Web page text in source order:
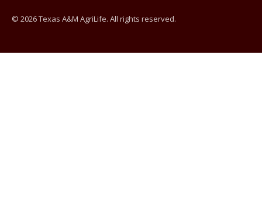
© 2026 Texas A&M AgriLife. All rights reserved.